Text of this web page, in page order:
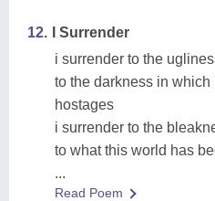
12.
I Surrender
i surrender to the
to the darkness in
hostages
i surrender to the
to what this world has
...
Read Poem